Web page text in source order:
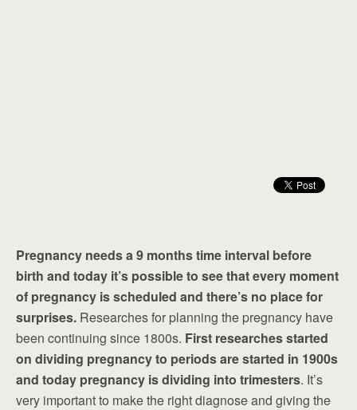
Pregnancy needs a 9 months time interval before
birth and today it’s possible to see that every moment
of pregnancy is scheduled and there’s no place for
surprises. Researches for planning the pregnancy have
been continuing since 1800s. First researches started
on dividing pregnancy to periods are started in 1900s
and today pregnancy is dividing into trimesters. It’s
very important to make the right diagnose and giving the